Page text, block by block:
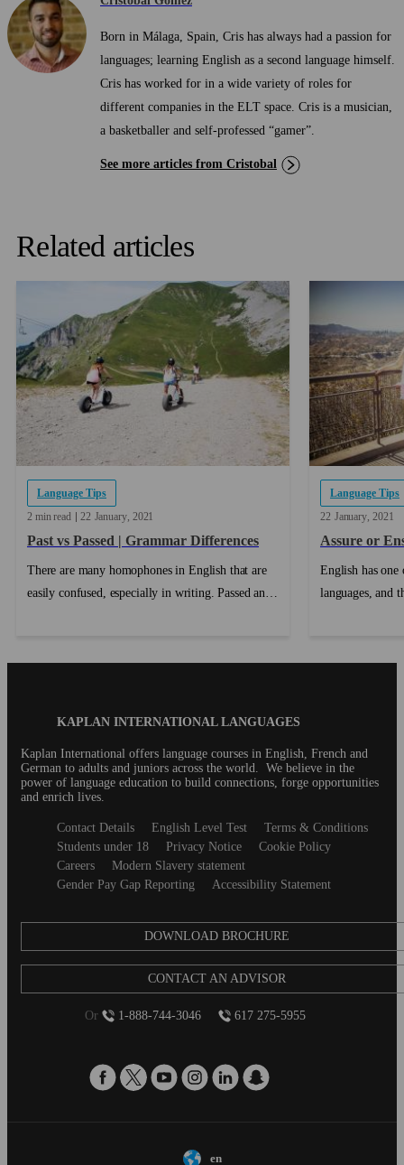
Born in Málaga, Spain, Cris has always had a passion for
languages; learning English as a second language himself.
Cris has worked for in a wide variety of roles for
different companies in the ELT space. Cris is a musician,
a basketballer and self-professed “gamer”.
See more articles from Cristobal
Related articles
Language Tips
2 min read
22 January 2021
Past vs Passed | Grammar Differences
There are many homophones in English that are
easily confused, especially in writing. Passed and
you won't make that mistake again!...
Language Tips
22 January 2021
Assure or
English has
languages, and
roles....
KAPLAN INTERNATIONAL LANGUAGES
Kaplan International offers language courses in English, French and
German to adults and juniors across the world. We believe in the
power of language education to build connections, forge opportunities
and enrich lives.
SecondaryContact Details English Level Test
Terms & Conditions
Students under 18
Privacy Notice
Cookie Policy
Careers
Modern Slavery statement
Gender Pay Gap Reporting
Accessibility Statement
DOWNLOAD BROCHURE
CONTACT AN ADVISOR
Or 1-888-744-3046 617 275-5955
en